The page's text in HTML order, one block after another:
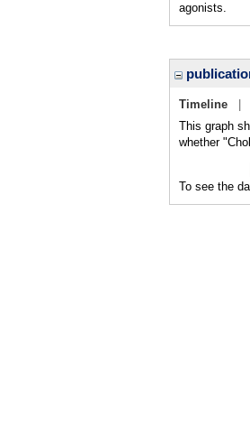
agonists.
Timeline
This graph
whether
To see the